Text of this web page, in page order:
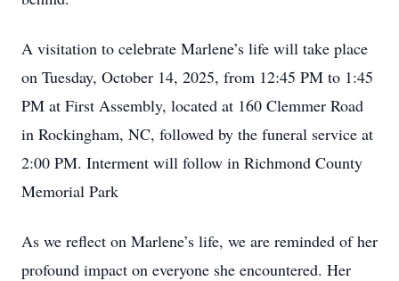
A visitation to celebrate Marlene’s life will take place
on Tuesday, October 14, 2025, from 12:45 PM to 1:45
PM at First Assembly, located at 160 Clemmer Road
in Rockingham, NC, followed by the funeral service at
2:00 PM. Interment will follow in Richmond County
Memorial Park
As we reflect on Marlene’s life, we are reminded of her
profound impact on everyone she encountered. Her